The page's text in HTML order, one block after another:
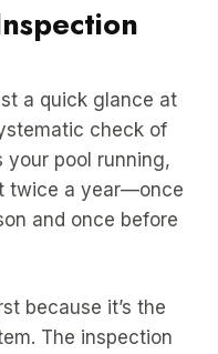
a quick glance at
check of
your pool running,
twice a year—once
and once before
because it’s the
The inspection